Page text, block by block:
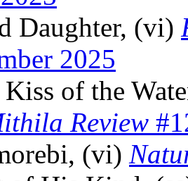
Daughter, (vi)
2025
Kiss of the
Review
(vi)